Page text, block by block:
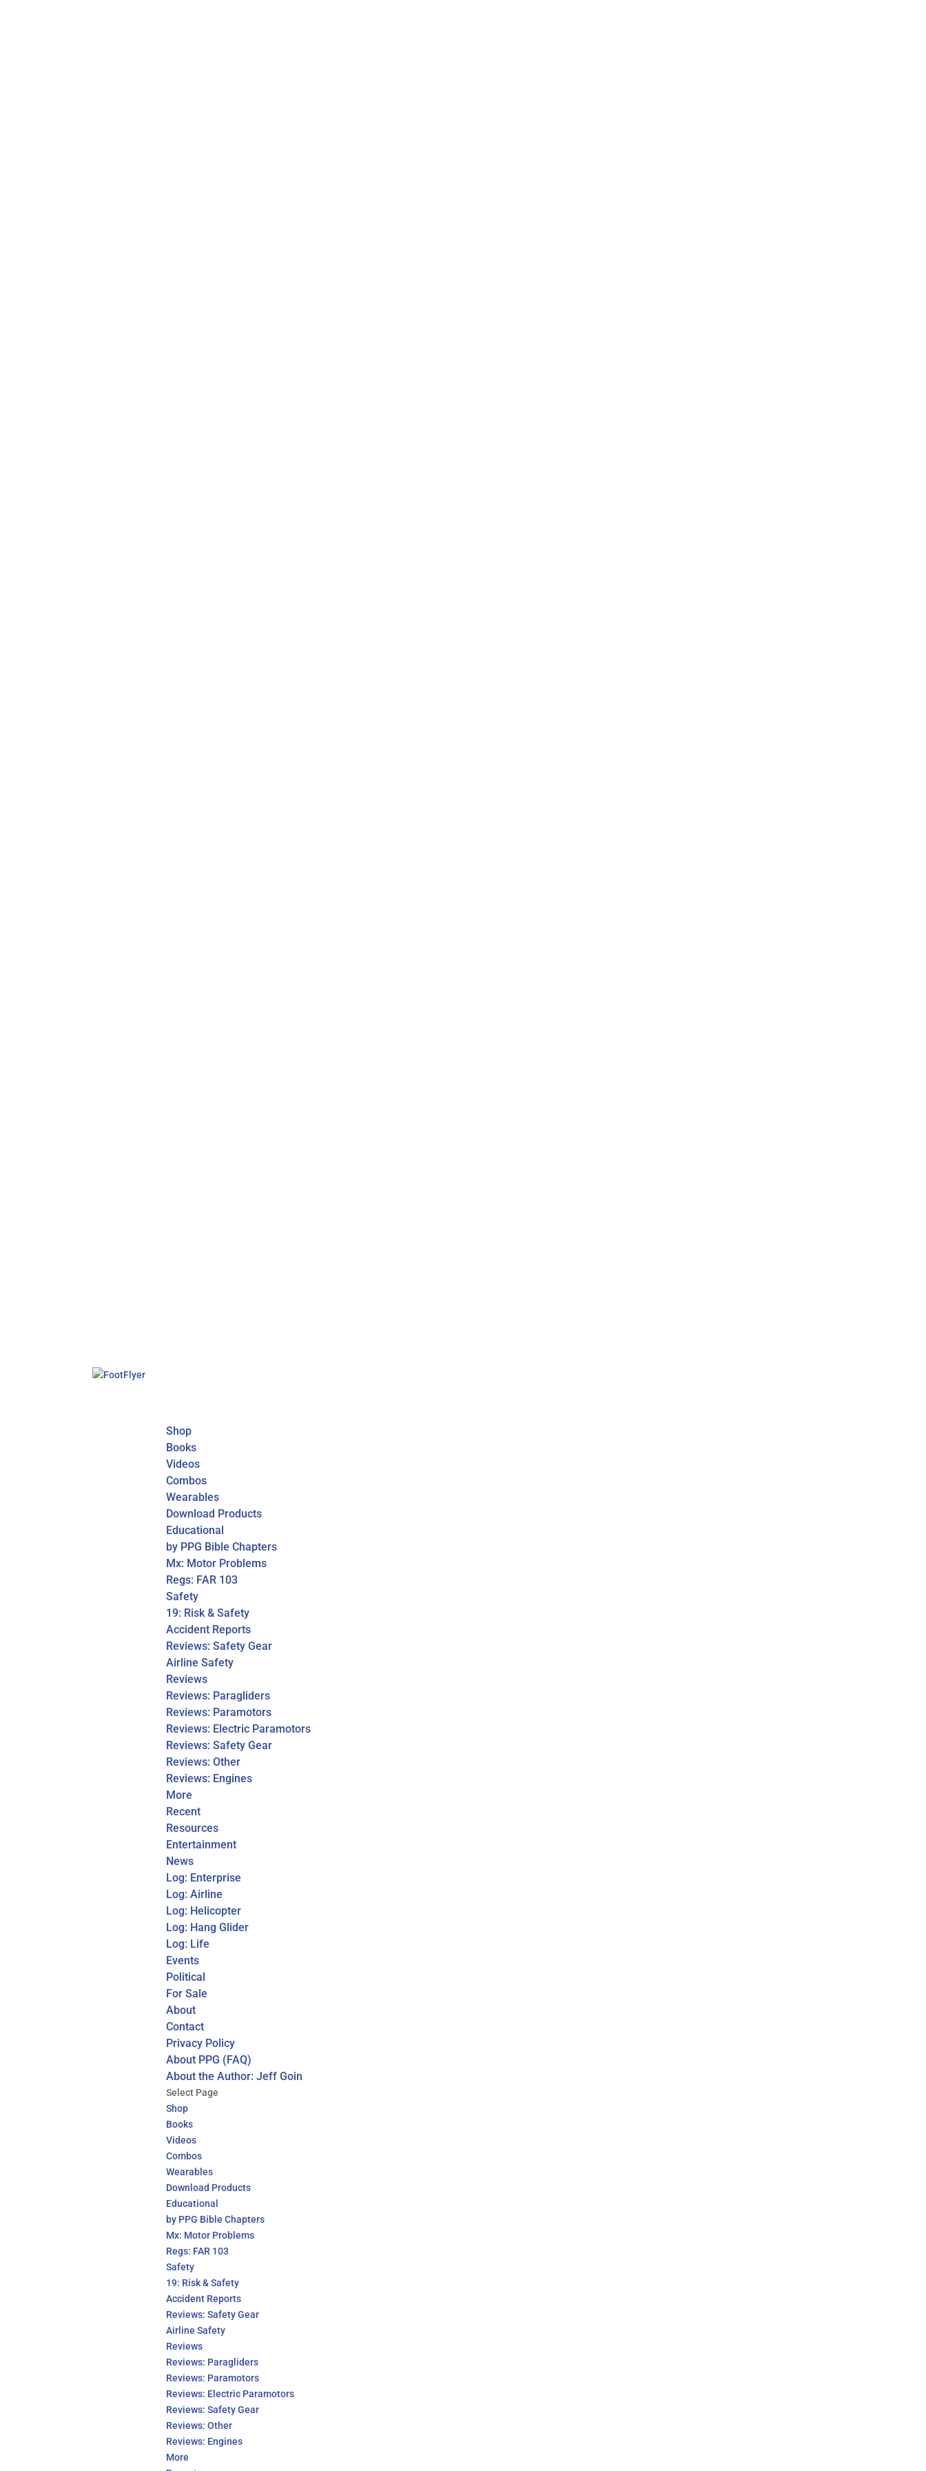
Shop
Books
Videos
Combos
Wearables
Download Products
Educational
by PPG Bible Chapters
Mx: Motor Problems
Regs: FAR 103
Safety
19: Risk & Safety
Accident Reports
Reviews: Safety Gear
Airline Safety
Reviews
Reviews: Paragliders
Reviews: Paramotors
Reviews: Electric Paramotors
Reviews: Safety Gear
Reviews: Other
Reviews: Engines
More
Recent
Resources
Entertainment
News
Log: Enterprise
Log: Airline
Log: Helicopter
Log: Hang Glider
Log: Life
Events
Political
For Sale
About
Contact
Privacy Policy
About PPG (FAQ)
About the Author: Jeff Goin
Select Page
Shop
Books
Videos
Combos
Wearables
Download Products
Educational
by PPG Bible Chapters
Mx: Motor Problems
Regs: FAR 103
Safety
19: Risk & Safety
Accident Reports
Reviews: Safety Gear
Airline Safety
Reviews
Reviews: Paragliders
Reviews: Paramotors
Reviews: Electric Paramotors
Reviews: Safety Gear
Reviews: Other
Reviews: Engines
More